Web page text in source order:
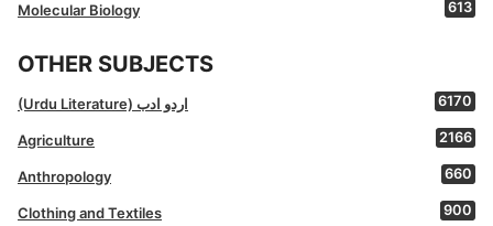
Molecular Biology 613
OTHER SUBJECTS
(Urdu Literature) اردو ادب 6170
Agriculture 2166
Anthropology 660
Clothing and Textiles 900